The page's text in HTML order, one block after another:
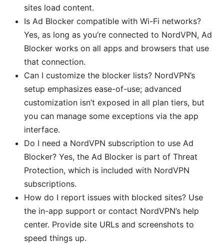
sites load content.
Is Ad Blocker compatible with Wi-Fi networks?
Yes, as long as you’re connected to NordVPN, Ad
Blocker works on all apps and browsers that use
that connection.
Can I customize the blocker lists? NordVPN’s
setup emphasizes ease-of-use; advanced
customization isn’t exposed in all plan tiers, but
you can manage some exceptions via the app
interface.
Do I need a NordVPN subscription to use Ad
Blocker? Yes, the Ad Blocker is part of Threat
Protection, which is included with NordVPN
subscriptions.
How do I report issues with blocked sites? Use
the in-app support or contact NordVPN’s help
center. Provide site URLs and screenshots to
speed things up.